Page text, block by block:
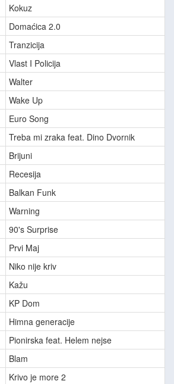
Kokuz
Domaćica 2.0
Tranzicija
Vlast I Policija
Walter
Wake Up
Euro Song
Treba mi zraka feat. Dino Dvornik
Brijuni
Recesija
Balkan Funk
Warning
90's Surprise
Prvi Maj
Niko nije kriv
Kažu
KP Dom
Himna generacije
Pionirska feat. Helem nejse
Blam
Krivo je more 2